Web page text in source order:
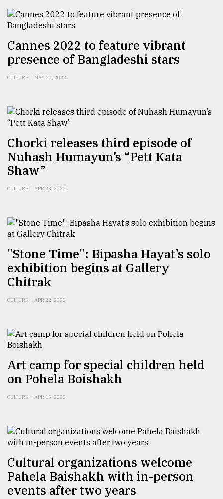
defies
the
Khulna
..
03,
2018
The
mother
of
models
27,
2018
From
Tragedy
to
2018
ADVERTISE
Cannes 2022 to feature vibrant
presence of Bangladeshi stars
CULTURE MAY 20, 2022
Chorki releases third episode of
Nuhash Humayun’s “Pett Kata
Shaw”
CULTURE APR 23, 2022
"Stone Time": Bipasha Hayat’s solo
exhibition begins at Gallery
Chitrak
CULTURE APR 22, 2022
Art camp for special children held
on Pohela Boishakh
CULTURE APR 15, 2022
Cultural organizations welcome
Pahela Baishakh with in-person
events after two years